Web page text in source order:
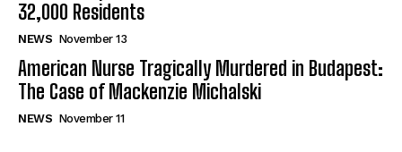
32,000 Residents
NEWS November 13
American Nurse Tragically Murdered in Budapest:
The Case of Mackenzie Michalski
NEWS November 11